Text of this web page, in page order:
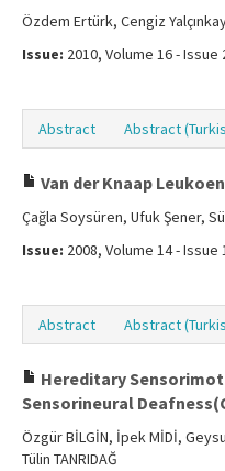
Özdem Ertürk, Cengiz
Issue: 2010, Volume 16 - Issue
Abstract Abstract
Van der Knaap
Çağla Soysüren, Ufuk Şener,
Issue: 2008, Volume 14 - Issue
Abstract Abstract
Hereditary
Sensorineural
Özgür BİLGİN, İpek MİDİ, Geysu
Tülin TANRIDAĞ